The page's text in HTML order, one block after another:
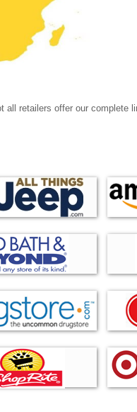
retailers offer our complete